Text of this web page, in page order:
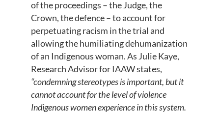
of the proceedings – the Judge, the
Crown, the defence – to account for
perpetuating racism in the trial and
allowing the humiliating dehumanization
of an Indigenous woman. As Julie Kaye,
Research Advisor for IAAW states,
“condemning stereotypes is important, but it
cannot account for the level of violence
Indigenous women experience in this system.